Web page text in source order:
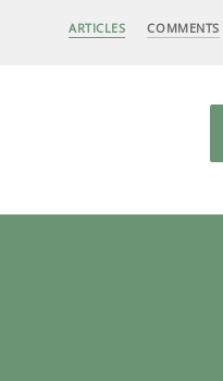
ARTICLES COMMENTS